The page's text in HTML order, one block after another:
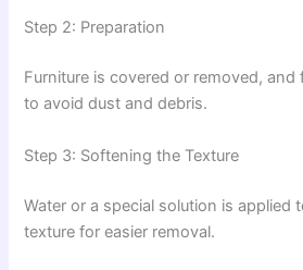
Step 2: Preparation
Furniture is covered or removed,
to avoid dust and debris.
Step 3: Softening the Texture
Water or a special solution is applied
texture for easier removal.